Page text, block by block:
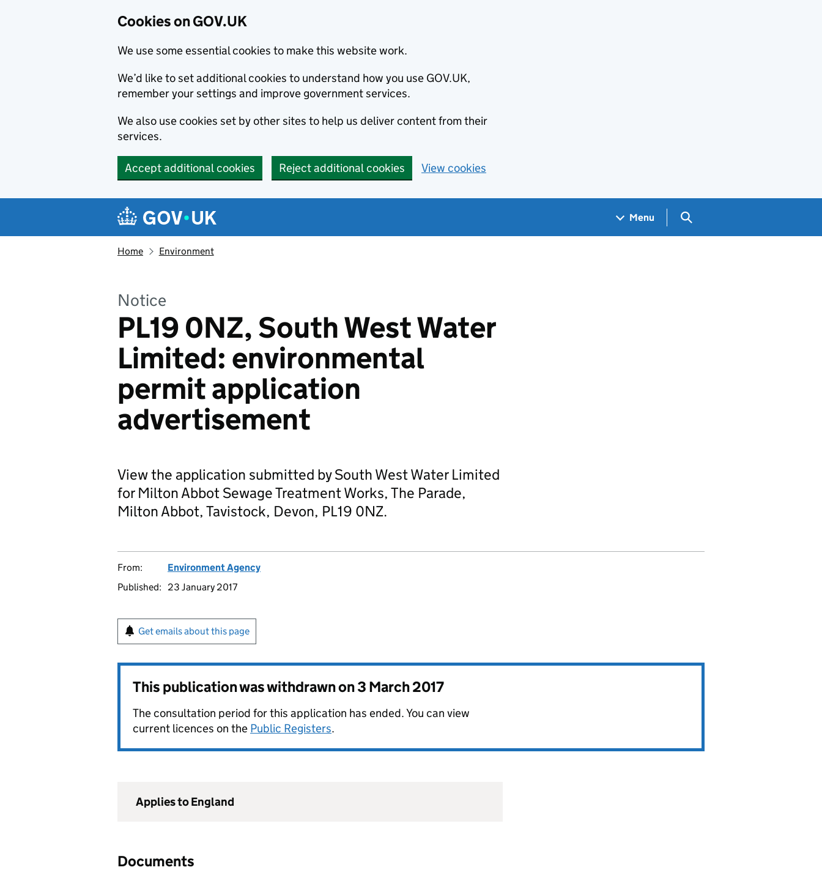
Cookies on GOV.UK
We use some essential cookies to make this website work.
We’d like to set additional cookies to understand how you use GOV.UK,
remember your settings and improve government services.
We also use cookies set by other sites to help us deliver content from their
services.
Accept additional cookies Reject additional cookies View cookies
Navigation menu
Menu Search GOV.UK
Home Environment
Notice
PL19 0NZ, South West Water
Limited: environmental
permit application
advertisement
View the application submitted by South West Water Limited
for Milton Abbot Sewage Treatment Works, The Parade,
Milton Abbot, Tavistock, Devon, PL19 0NZ.
From:
Environment Agency
Published:
23 January 2017
Get emails about this page
This publication was withdrawn on3 March 2017
The consultation period for this application has ended. You can view
current licences on the Public Registers.
Applies to England
Documents